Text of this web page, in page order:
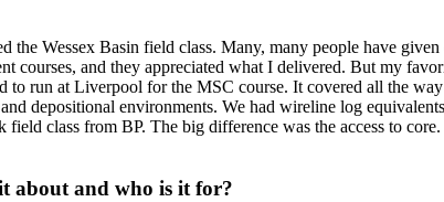
Wessex Basin field class. Many, many people have
courses, and they appreciated what I delivered. But my
to run at Liverpool for the MSC course. It covered all the
depositional environments. We had wireline log
field class from BP. The big difference was the access to
about and who is it for?